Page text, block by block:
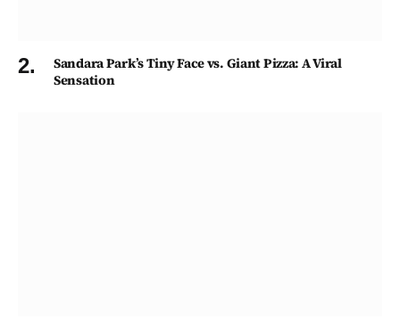
Sandara Park’s Tiny Face vs. Giant Pizza: A Viral
Sensation